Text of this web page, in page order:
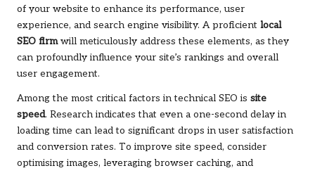
of your website to enhance its performance, user
experience, and search engine visibility. A proficient local
SEO firmwill meticulously address these elements, as they
can profoundly influence your site’s rankings and overall
user engagement.
Among the most critical factors in technical SEO is site
speed. Research indicates that even a one-second delay in
loading time can lead to significant drops in user satisfaction
and conversion rates. To improve site speed, consider
optimising images, leveraging browser caching, and